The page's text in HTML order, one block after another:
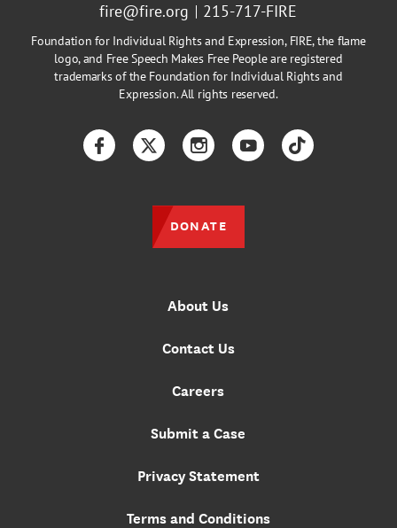
fire@fire.org
215-717-FIRE
Foundation for Individual Rights and Expression, FIRE, the flame
logo, and Free Speech Makes Free People are registered
trademarks of the Foundation for Individual Rights and
Expression. All rights reserved.
About Us
Contact Us
Careers
Submit a Case
Privacy Statement
Terms and Conditions
FacebookTwitterInstagramYouTubeTikTok
DONATE